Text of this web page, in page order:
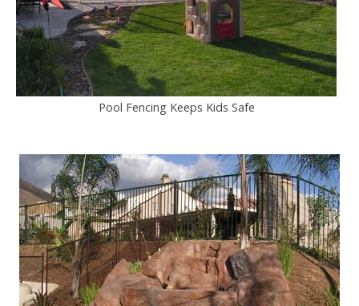
Pool Fencing Keeps Kids Safe